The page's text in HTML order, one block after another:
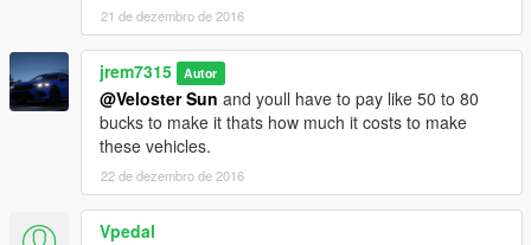
21 de dezembro de 2016
jrem7315 Autor
@Veloster Sun and youll have to pay like 50 to 80
bucks to make it thats how much it costs to make
these vehicles.
22 de dezembro de 2016
Vpedal